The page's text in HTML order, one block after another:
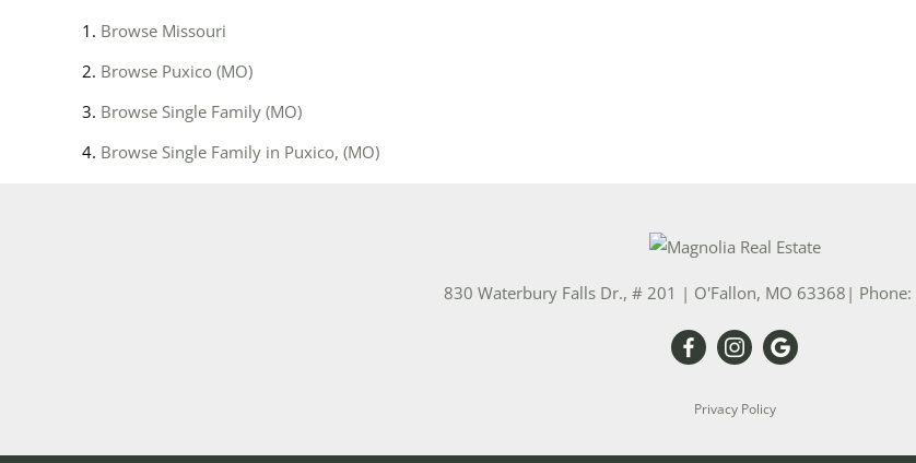
Browse Missouri
Browse Puxico (MO)
Browse Single Family (MO)
Browse Single Family in Puxico, (MO)
830 Waterbury Falls Dr., # 201 | O'Fallon, MO 63368 | Phone:
Privacy Policy